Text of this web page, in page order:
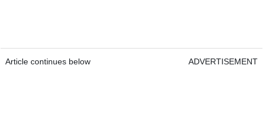
Article continues below ADVERTISEMENT